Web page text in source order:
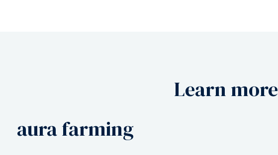
Learn
rage bait
aura farming
biohack
rage bait
aura farming